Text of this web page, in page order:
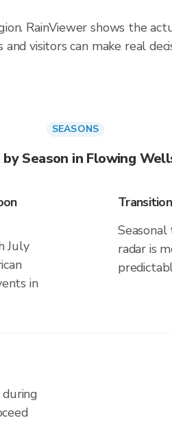
RainViewer shows the
visitors can make real
SEASONS
by Season in Flowing
July
in
radar is